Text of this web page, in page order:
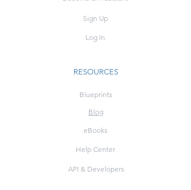
Sign Up
Log In
RESOURCES
Blueprints
Blog
eBooks
Help Center
API & Developers